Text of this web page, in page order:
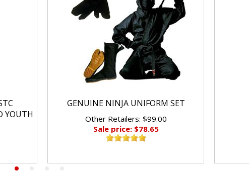
YOUTH
GENUINE NINJA UNIFORM SET
Other Retailers: $99.00
Sale price: $78.65